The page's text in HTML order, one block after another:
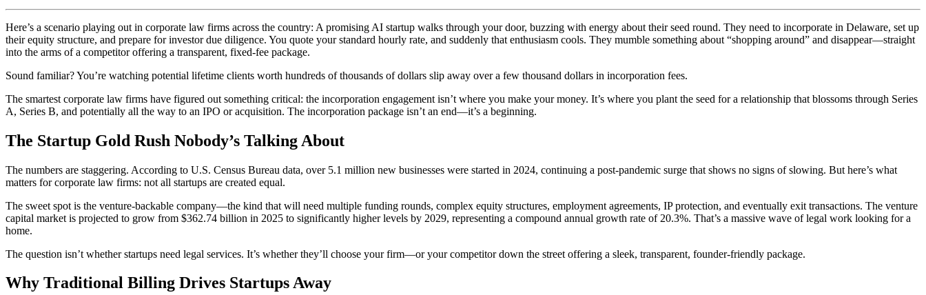
Here’s a scenario playing out in corporate law firms across the country: A promising AI startup walks through your door, buzzing with energy about their seed round. They need to incorporate in Delaware, set up
their equity structure, and prepare for investor due diligence. You quote your standard hourly rate, and suddenly that enthusiasm cools. They mumble something about “shopping around” and disappear—straight
into the arms of a competitor offering a transparent, fixed-fee package.
Sound familiar? You’re watching potential lifetime clients worth hundreds of thousands of dollars slip away over a few thousand dollars in incorporation fees.
The smartest corporate law firms have figured out something critical: the incorporation engagement isn’t where you make your money. It’s where you plant the seed for a relationship that blossoms through Series
A, Series B, and potentially all the way to an IPO or acquisition. The incorporation package isn’t an end—it’s a beginning.
The Startup Gold Rush Nobody’s Talking About
The numbers are staggering. According to U.S. Census Bureau data, over 5.1 million new businesses were started in 2024, continuing a post-pandemic surge that shows no signs of slowing. But here’s what
matters for corporate law firms: not all startups are created equal.
The sweet spot is the venture-backable company—the kind that will need multiple funding rounds, complex equity structures, employment agreements, IP protection, and eventually exit transactions. The venture
capital market is projected to grow from $362.74 billion in 2025 to significantly higher levels by 2029, representing a compound annual growth rate of 20.3%. That’s a massive wave of legal work looking for a
home.
The question isn’t whether startups need legal services. It’s whether they’ll choose your firm—or your competitor down the street offering a sleek, transparent, founder-friendly package.
Why Traditional Billing Drives Startups Away